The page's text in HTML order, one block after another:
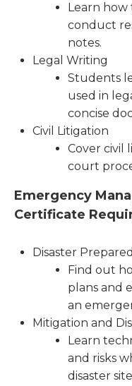
Learn how
conduct
notes.
Legal Writing
Students
used in
concise
Civil Litigation
Cover civil
court
Emergency
Certificate
Disaster
Find out
plans and
an
Mitigation and
Learn
and risks
disaster